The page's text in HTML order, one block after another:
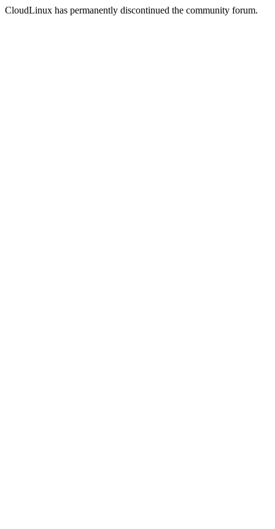
CloudLinux has permanently discontinued the community forum.